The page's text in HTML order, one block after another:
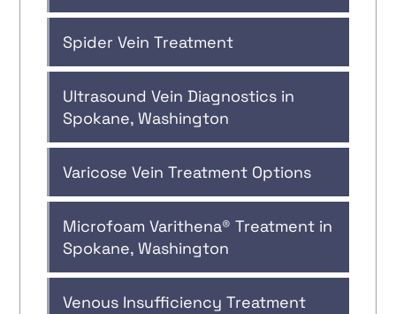
Spider Vein Treatment
Ultrasound Vein Diagnostics in
Spokane, Washington
Varicose Vein Treatment Options
Microfoam Varithena® Treatment in
Spokane, Washington
Venous Insufficiency Treatment